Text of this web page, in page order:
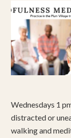
Wednesdays 1
distracted or
walking and